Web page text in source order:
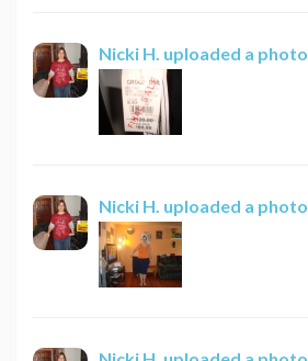
Nicki H. uploaded a photo
Nicki H. uploaded a photo